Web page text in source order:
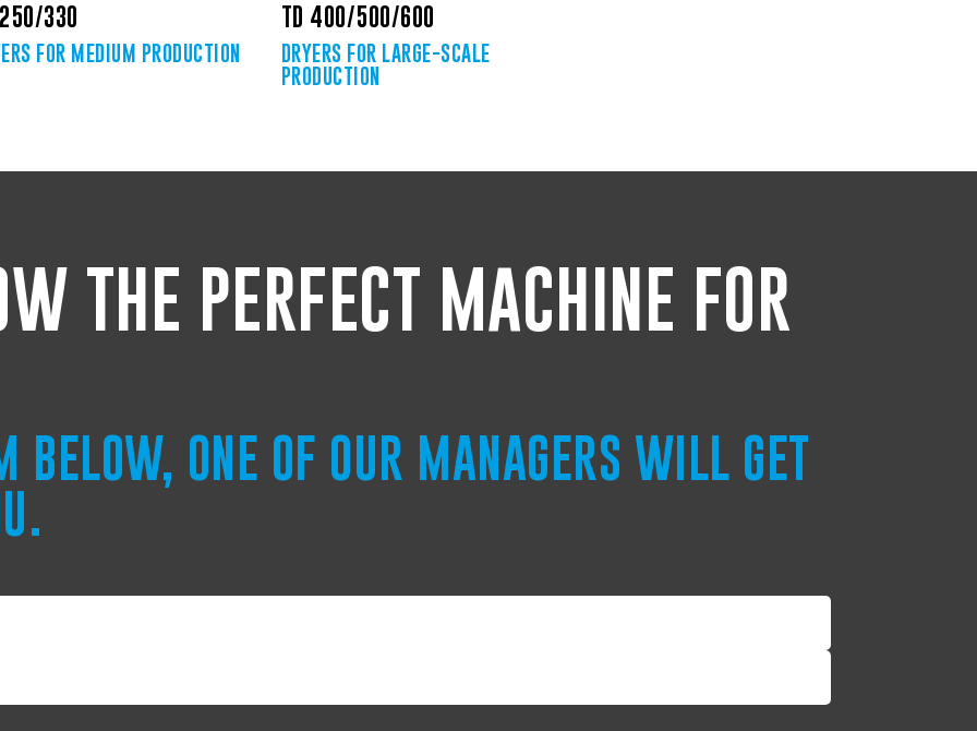
330
FOR MEDIUM PRODUCTION
TD 400/500/600
DRYERS FOR LARGE-SCALE
PRODUCTION
THE PERFECT MACHINE FOR
BELOW, ONE OF OUR MANAGERS WILL GET